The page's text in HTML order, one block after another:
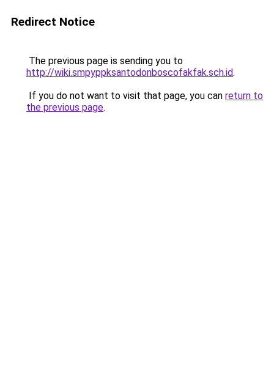
Redirect Notice
The previous page is sending you to
http://wiki.smpyppksantodonboscofakfak.sch.id.
If you do not want to visit that page, you can return to
the previous page.